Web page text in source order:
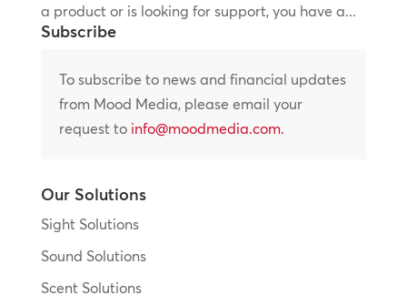
a product or is looking for support, you have a...
Subscribe
To subscribe to news and financial updates
from Mood Media, please email your
request to info@moodmedia.com.
Our Solutions
Sight Solutions
Sound Solutions
Scent Solutions